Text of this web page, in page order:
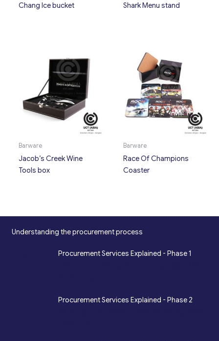
Chang Ice bucket Shark Menu stand
Barware
Jacob’s Creek Wine
Tools box
Barware
Race Of Champions
Coaster
Understanding the procurement process
Procurement Services Explained - Phase 1
Procurement Services Explained - Phase 2